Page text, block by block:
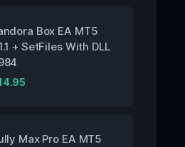
Box EA MT5
+ SetFiles With DLL
Max Pro EA MT5